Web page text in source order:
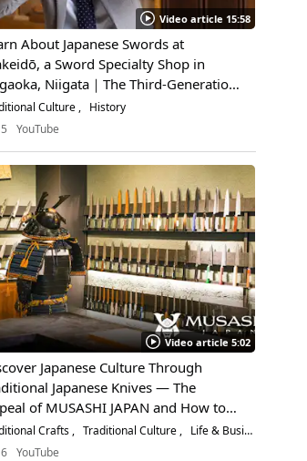
Video article 15:58
About Japanese Swords at
a Sword Specialty Shop in
Niigata｜The Third-Generation
Shares Its Appeal, History, and
to Enjoy It
Culture
History
5
YouTube
Video article 5:02
Japanese Culture Through
Japanese Knives — The
of MUSASHI JAPAN and How to
the Right Blade
Crafts Traditional Culture
Life & Business
6 YouTube